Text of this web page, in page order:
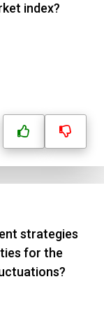
index?
strategies
for the